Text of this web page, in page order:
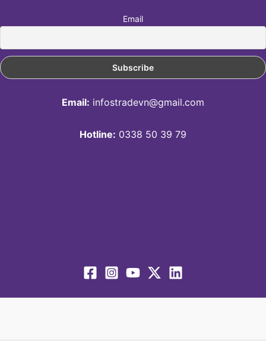
Email
Email: infostradevn@gmail.com
Hotline: 0338 50 39 79